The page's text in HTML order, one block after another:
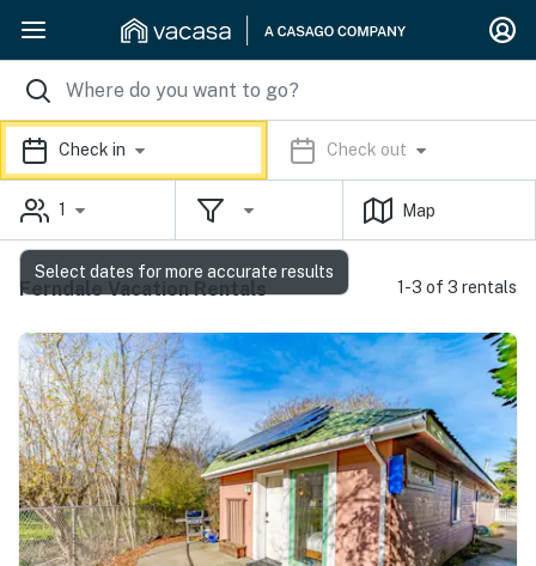
Check in Check out
1 Map
Ferndale Vacation Rentals 1-3 of 3 rentals
Select dates for more accurate results